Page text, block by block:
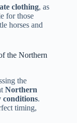
clothing, as
for those
horses and
the Northern
the
Northern
conditions.
timing,